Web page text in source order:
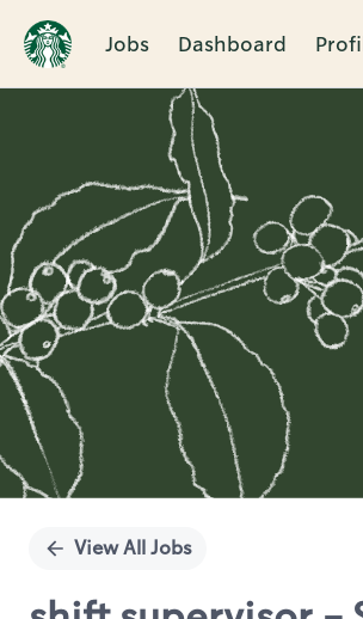
Jobs Dashboard
Single
View All Jobs